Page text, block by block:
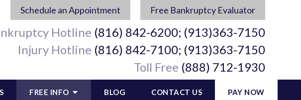
Schedule an Appointment Free Bankruptcy Evaluator
Hotline (816) 842-6200; (913)363-7150
Injury Hotline (816) 842-7100; (913)363-7150
Toll Free (888) 712-1930
FREE INFO BLOG CONTACT US PAY NOW